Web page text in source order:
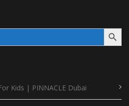
Search Button
Kids | PINNACLE Dubai